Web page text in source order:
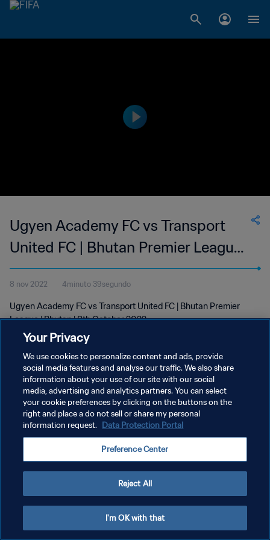
Ugyen Academy FC vs Transport
United FC | Bhutan Premier League |
wk 45
8 nov 2022 4minuto 39segundo
Ugyen Academy FC vs Transport United FC | Bhutan Premier
League | Bhutan | 8th October 2022
POLÍTICA DE PRIVACIDAD
TÉRMINOS DE SERVICIO
AJUSTAR LA CONFIGURACIÓN DE LAS COOKIES
Your Privacy
We use cookies to personalize content and ads, provide
social media features and analyse our traffic. We also share
information about your use of our site with our social
media, advertising and analytics partners. You can select
your cookie preferences by clicking on the buttons on the
right and place a do not sell or share my personal
information request. Data Protection Portal
Preference Center
Reject All
I'm OK with that